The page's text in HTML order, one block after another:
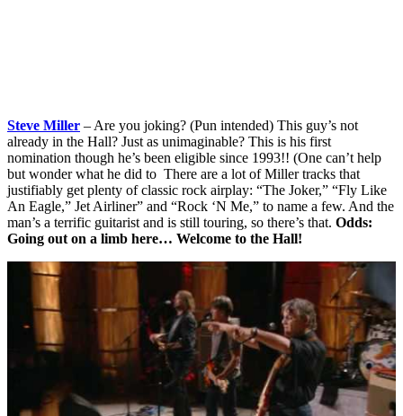
Steve Miller – Are you joking? (Pun intended) This guy’s not
already in the Hall? Just as unimaginable? This is his first
nomination though he’s been eligible since 1993!! (One can’t help
but wonder what he did to There are a lot of Miller tracks that
justifiably get plenty of classic rock airplay: “The Joker,” “Fly Like
An Eagle,” Jet Airliner” and “Rock ‘N Me,” to name a few. And the
man’s a terrific guitarist and is still touring, so there’s that. Odds:
Going out on a limb here… Welcome to the Hall!